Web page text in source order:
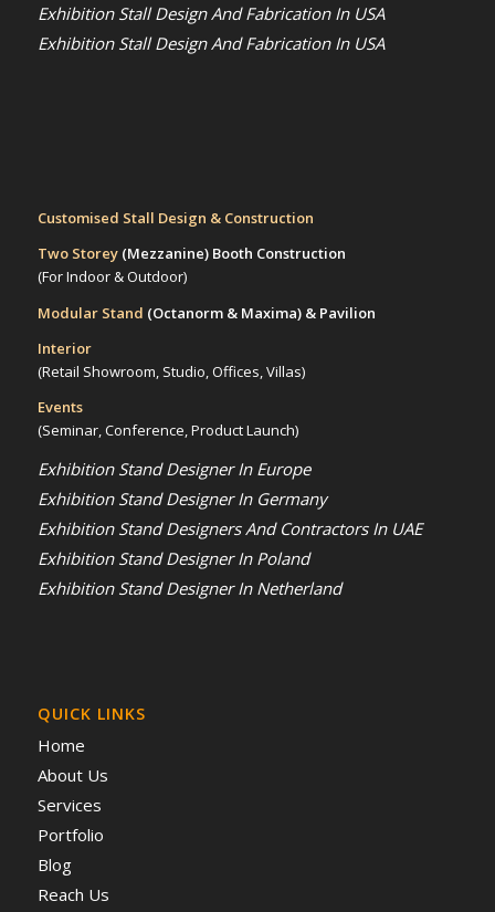
Exhibition Stall Design And Fabrication In USA
Exhibition Stall Design And Fabrication In USA
Customised Stall Design & Construction
Two Storey (Mezzanine)Booth Construction
(For Indoor & Outdoor)
Modular Stand (Octanorm & Maxima) & Pavilion
Interior
(Retail Showroom, Studio, Offices, Villas)
Events
(Seminar, Conference, Product Launch)
Exhibition Stand Designer In Europe
Exhibition Stand Designer In Germany
Exhibition Stand Designers And Contractors In UAE
Exhibition Stand Designer In Poland
Exhibition Stand Designer In Netherland
QUICK LINKS
Home
About Us
Services
Portfolio
Blog
Reach Us